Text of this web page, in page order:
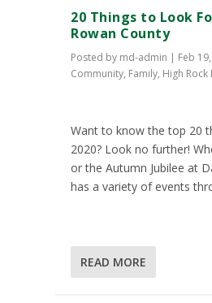
20 Things to Look
Rowan County
Posted by md-admin | Feb
Community, Family, High Rock
Want to know the top 20
2020? Look no further!
or the Autumn Jubilee at
has a variety of events
READ MORE